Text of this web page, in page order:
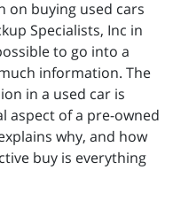
on buying used cars
Specialists, Inc in
to go into a
information. The
in a used car is
aspect of a pre-owned
why, and how
buy is everything